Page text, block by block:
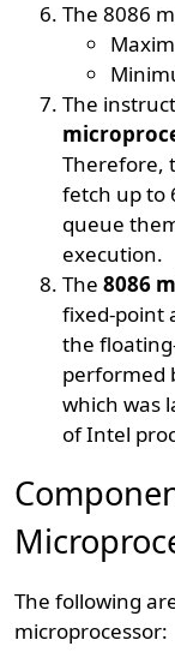
The 8086
The
Therefore,
fetch up to
queue
execution.
The8086
fixed-point
the
performed
which was
of Intel
The following
microprocessor: